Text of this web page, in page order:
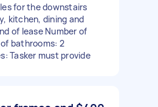
for the downstairs
kitchen, dining and
of lease Number of
bathrooms: 2
Tasker must provide